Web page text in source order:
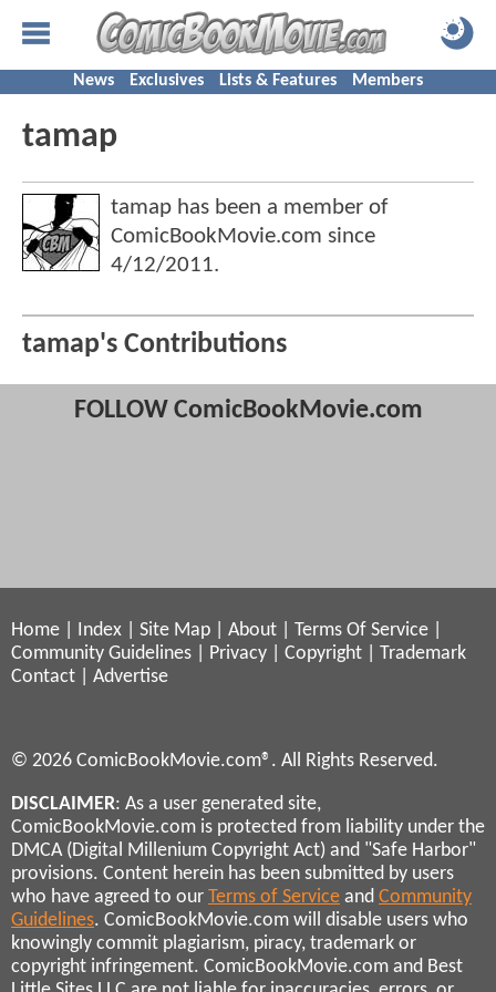
News Exclusives Lists & Features Members
tamap
tamap has been a member of
ComicBookMovie.com since
4/12/2011.
tamap's Contributions
FOLLOW ComicBookMovie.com
Home Index Site Map About Terms Of Service
Community Guidelines
Privacy Copyright
Trademark
Contact
Advertise
© 2026 ComicBookMovie.com®. All Rights Reserved.
DISCLAIMER: As a user generated site,
ComicBookMovie.com is protected from liability under the
DMCA (Digital Millenium Copyright Act) and "Safe Harbor"
provisions. Content herein has been submitted by users
who have agreed to our Terms of Service and Community
Guidelines. ComicBookMovie.com will disable users who
knowingly commit plagiarism, piracy, trademark or
copyright infringement. ComicBookMovie.com and Best